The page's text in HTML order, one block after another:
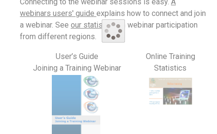
webinars users' guide explains how to connect and join
a webinar. See our statisticson webinar participation
from different regions.
User’s Guide
Joining a Training Webinar
Online Training
Statistics